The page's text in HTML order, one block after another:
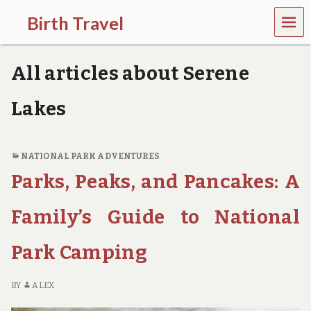
Birth Travel
C
o
m
o
n
r
v
l
l
n
g
r
MEN
U
All articles about Serene
Lakes
NATIONAL PARK ADVENTURES
Parks, Peaks, and Pancakes: A
Family’s Guide to National
Park Camping
BY ALEX